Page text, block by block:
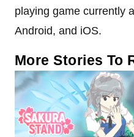
playing game currently
Android, and iOS.
More Stories To